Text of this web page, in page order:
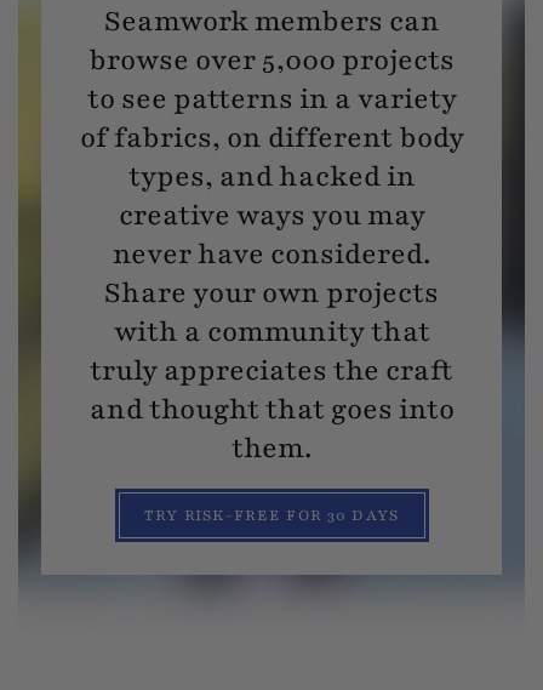
Seamwork members can
browse over 5,000 projects
to see patterns in a variety
of fabrics, on different body
types, and hacked in
creative ways you may
never have considered.
Share your own projects
with a community that
truly appreciates the craft
and thought that goes into
them.
TRY RISK-FREE FOR 30 DAYS